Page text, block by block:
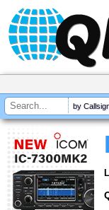
by